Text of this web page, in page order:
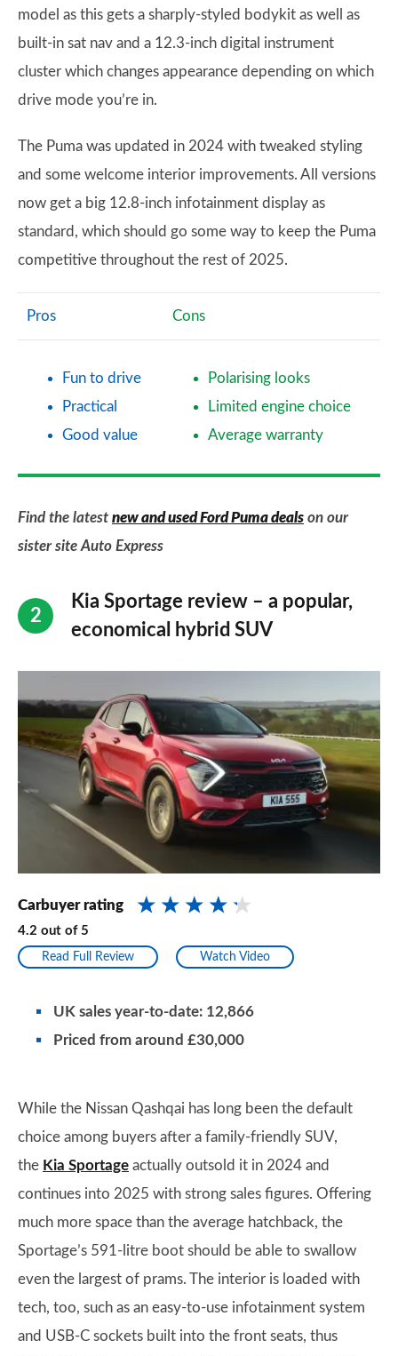
model as this gets a sharply-styled bodykit as well as
built-in sat nav and a 12.3-inch digital instrument
cluster which changes appearance depending on which
drive mode you’re in.
The Puma was updated in 2024 with tweaked styling
and some welcome interior improvements. All versions
now get a big 12.8-inch infotainment display as
standard, which should go some way to keep the Puma
competitive throughout the rest of 2025.
Pros Cons
Fun to drive
Practical
Good value
Polarising looks
Limited engine choice
Average warranty
Find the latest new and used Ford Puma deals on our
sister site Auto Express
Kia Sportage review – a popular,
economical hybrid SUV
Carbuyer rating
4.2 out of 5
Read Full Review Watch Video
UK sales year-to-date: 12,866
Priced from around £30,000
While the Nissan Qashqai has long been the default
choice among buyers after a family-friendly SUV,
the Kia Sportage actually outsold it in 2024 and
continues into 2025 with strong sales figures. Offering
much more space than the average hatchback, the
Sportage’s 591-litre boot should be able to swallow
even the largest of prams. The interior is loaded with
tech, too, such as an easy-to-use infotainment system
and USB-C sockets built into the front seats, thus